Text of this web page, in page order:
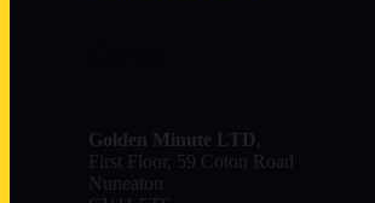
Golden Minute LTD
First Floor, 59 Coton Road
Nuneaton